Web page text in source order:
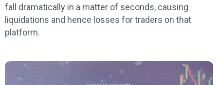
fall dramatically in a matter of seconds, causing
liquidations and hence losses for traders on that
platform.